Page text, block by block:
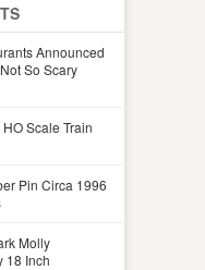
Announced
So Scary
Scale Train
Pin Circa 1996
Molly
18 Inch